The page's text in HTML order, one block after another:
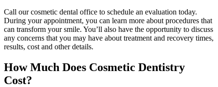
Call our cosmetic dental office to schedule an evaluation today.
During your appointment, you can learn more about procedures that
can transform your smile. You’ll also have the opportunity to discuss
any concerns that you may have about treatment and recovery times,
results, cost and other details.
How Much Does Cosmetic Dentistry
Cost?